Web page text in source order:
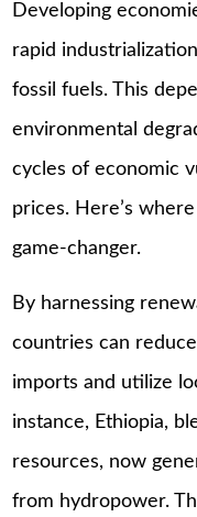
Developing
rapid
fossil fuels. This
environmental
cycles of economic
prices. Here’s
game-changer.
By harnessing
countries can
imports and utilize
instance, Ethiopia,
resources, now
from hydropower.